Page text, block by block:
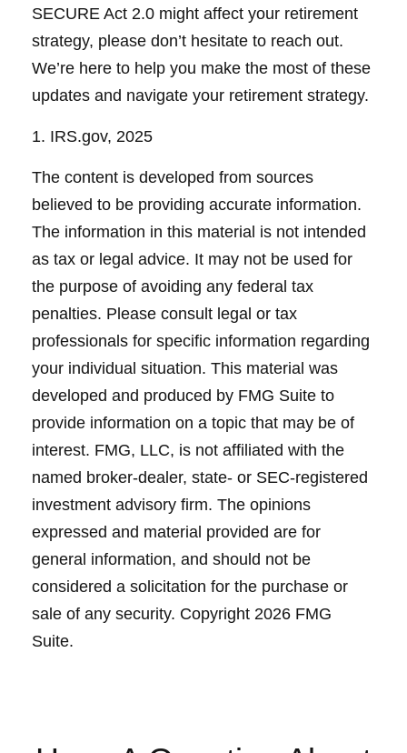
SECURE Act 2.0 might affect your retirement
strategy, please don’t hesitate to reach out.
We’re here to help you make the most of these
updates and navigate your retirement strategy.
1. IRS.gov, 2025
The content is developed from sources
believed to be providing accurate information.
The information in this material is not intended
as tax or legal advice. It may not be used for
the purpose of avoiding any federal tax
penalties. Please consult legal or tax
professionals for specific information regarding
your individual situation. This material was
developed and produced by FMG Suite to
provide information on a topic that may be of
interest. FMG, LLC, is not affiliated with the
named broker-dealer, state- or SEC-registered
investment advisory firm. The opinions
expressed and material provided are for
general information, and should not be
considered a solicitation for the purchase or
sale of any security. Copyright 2026 FMG
Suite.